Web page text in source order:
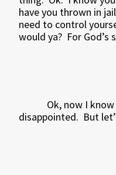
have you thrown in
need to control
would ya? For God’s
Ok, now I
disappointed. But